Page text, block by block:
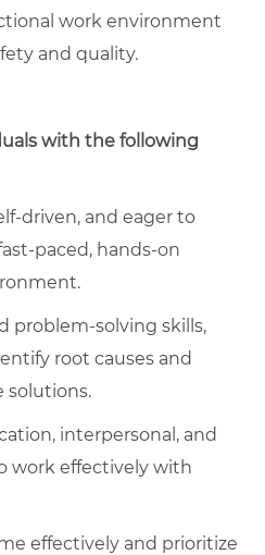
work environment
and quality.
with the following
driven, and eager to
paced, hands-on
problem-solving skills,
root causes and
solutions.
interpersonal, and
work effectively with
effectively and prioritize